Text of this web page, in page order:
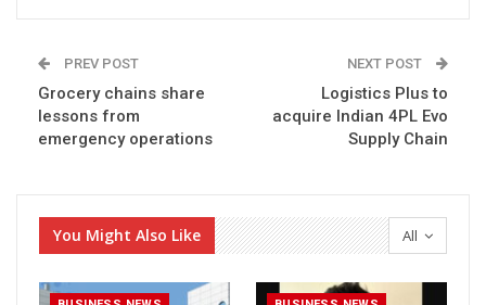
PREV POST
Grocery chains share
lessons from
emergency operations
NEXT POST
Logistics Plus to
acquire Indian 4PL Evo
Supply Chain
All
You Might Also Like